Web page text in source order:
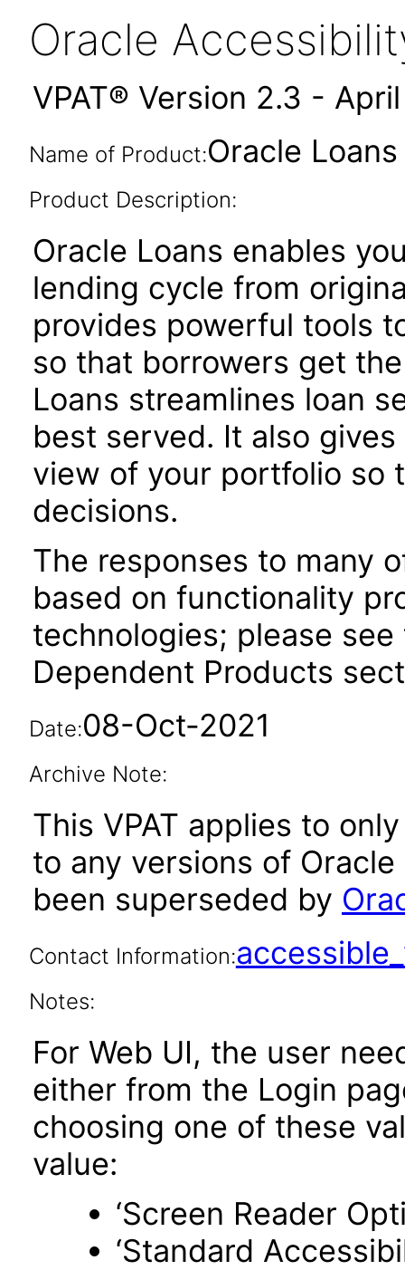
Oracle
VPAT® Version 2.3 -
Name of Product:Oracle Loans
Product Description:
Oracle Loans enables
lending cycle from
provides powerful tools
so that borrowers get
Loans streamlines loan
best served. It also
view of your portfolio so
decisions.
The responses to many
based on functionality
technologies; please
Dependent Products
Date:08-Oct-2021
Archive Note:
This VPAT applies to
to any versions of
been superseded by
Contact Information:
Notes:
For Web UI, the user
either from the Login
choosing one of these
value:
‘Screen Reader
‘Standard